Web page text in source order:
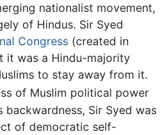
nationalist movement,
of Hindus. Sir Syed
Congress (created in
it was a Hindu-majority
to stay away from it.
of Muslim political power
Sir Syed was
of democratic self-